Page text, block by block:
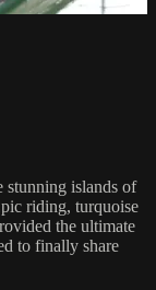
stunning islands of
riding, turquoise
the ultimate
to finally share